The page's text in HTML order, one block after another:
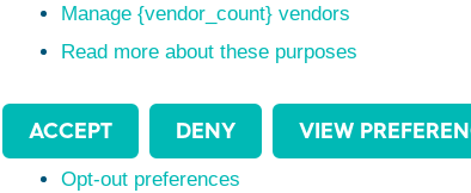
Manage {vendor_count} vendors
Read more about these purposes
ACCEPT DENY VIEW
Opt-out preferences